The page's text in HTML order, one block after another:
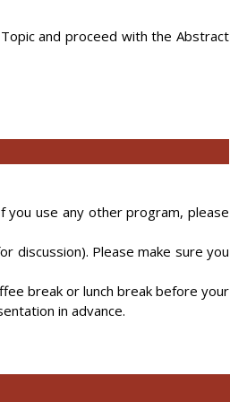
and proceed with the Abstract
use any other program, please
discussion). Please make sure you
break or lunch break before your
in advance.